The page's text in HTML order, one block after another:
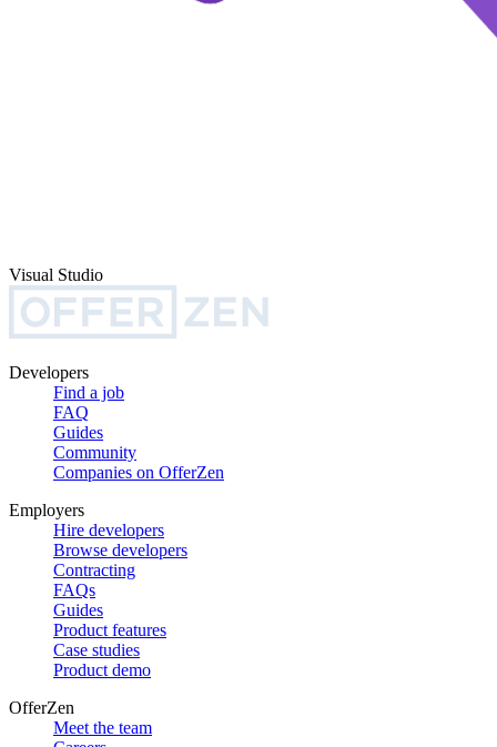
Visual Studio
Developers
Find a job
FAQ
Guides
Community
Companies on OfferZen
Employers
Hire developers
Browse developers
Contracting
FAQs
Guides
Product features
Case studies
Product demo
OfferZen
Meet the team